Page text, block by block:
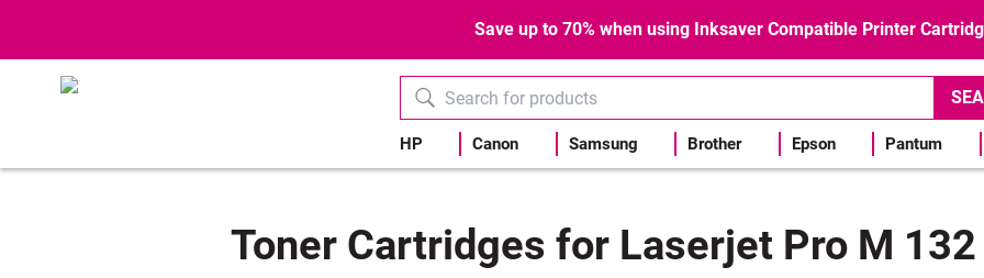
Save up to 70% when using Inksaver Compatible Printer
HP Canon Samsung Brother Epson Pantum
Toner Cartridges for Laserjet Pro M